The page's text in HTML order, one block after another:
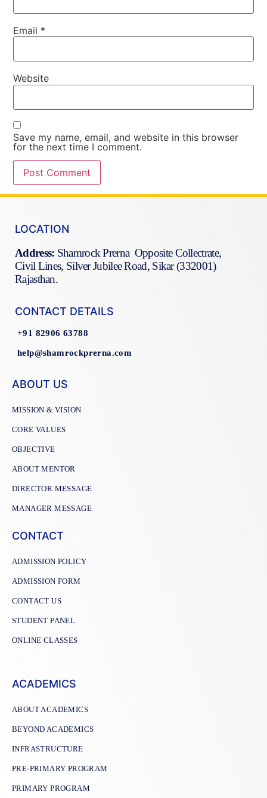
Email *
Website
Save my name, email, and website in this browser
for the next time I comment.
LOCATION
Address: Shamrock Prerna Opposite Collectrate,
Civil Lines, Silver Jubilee Road, Sikar (332001)
Rajasthan.
CONTACT DETAILS
+91 82906 63788
help@shamrockprerna.com
ABOUT US
MISSION & VISION
CORE VALUES
OBJECTIVE
ABOUT MENTOR
DIRECTOR MESSAGE
MANAGER MESSAGE
CONTACT
ADMISSION POLICY
ADMISSION FORM
CONTACT US
STUDENT PANEL
ONLINE CLASSES
ACADEMICS
ABOUT ACADEMICS
BEYOND ACADEMICS
INFRASTRUCTURE
PRE-PRIMARY PROGRAM
PRIMARY PROGRAM